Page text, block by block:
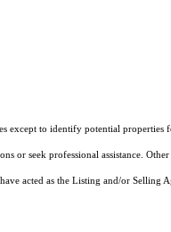
except to identify potential properties
seek professional assistance. Other
acted as the Listing and/or Selling